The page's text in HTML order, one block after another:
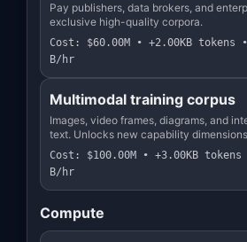
Pay publishers, data brokers, and
exclusive high-quality corpora.
Cost: $60.00M • +2.00KB tokens
B/hr
Multimodal training corpus
Images, video frames, diagrams, and
text. Unlocks new capability
Cost: $100.00M • +3.00KB
B/hr
Compute